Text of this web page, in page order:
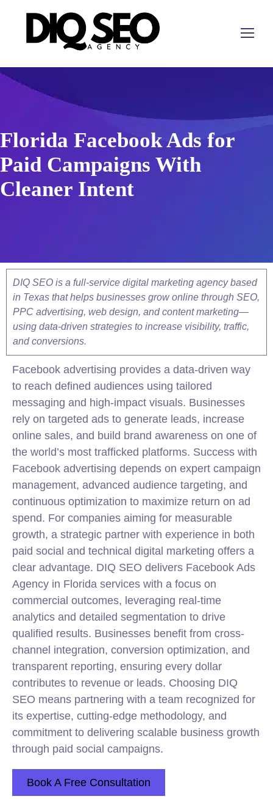
Florida Facebook Ads for
Paid Campaigns With
Cleaner Intent
DIQ SEO is a full-service digital marketing agency based
in Texas that helps businesses grow online through SEO,
PPC advertising, web design, and content marketing—
using data-driven strategies to increase visibility, traffic,
and conversions.
Facebook advertising provides a data-driven way
to reach defined audiences using tailored
messaging and high-impact visuals. Businesses
rely on targeted ads to generate leads, increase
online sales, and build brand awareness on one of
the world’s most trafficked platforms. Success with
Facebook advertising depends on expert campaign
management, advanced audience targeting, and
continuous optimization to maximize return on ad
spend. For companies aiming for measurable
growth, a strategic partner with experience in both
paid social and technical digital marketing offers a
clear advantage. DIQ SEO delivers Facebook Ads
Agency in Florida services with a focus on
commercial outcomes, leveraging real-time
analytics and detailed segmentation to drive
qualified results. Businesses benefit from cross-
channel integration, conversion optimization, and
transparent reporting, ensuring every dollar
contributes to revenue or leads. Choosing DIQ
SEO means partnering with a team recognized for
its expertise, cutting-edge methodology, and
commitment to delivering scalable business growth
through paid social campaigns.
Book A Free Consultation